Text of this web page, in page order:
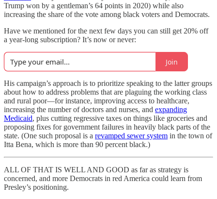
Trump won by a gentleman’s 64 points in 2020) while also
increasing the share of the vote among black voters and Democrats.
Have we mentioned for the next few days you can still get 20% off
a year-long subscription? It’s now or never:
Join
His campaign’s approach is to prioritize speaking to the latter groups
about how to address problems that are plaguing the working class
and rural poor—for instance, improving access to healthcare,
increasing the number of doctors and nurses, and expanding
Medicaid, plus cutting regressive taxes on things like groceries and
proposing fixes for government failures in heavily black parts of the
state. (One such proposal is a revamped sewer system in the town of
Itta Bena, which is more than 90 percent black.)
ALL OF THAT IS WELL AND GOOD as far as strategy is
concerned, and more Democrats in red America could learn from
Presley’s positioning.